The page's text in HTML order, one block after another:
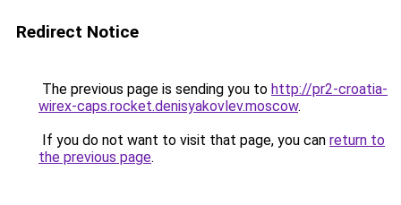
Redirect Notice
The previous page is sending you to http://pr2-croatia-
wirex-caps.rocket.denisyakovlev.moscow.
If you do not want to visit that page, you can return to
the previous page.